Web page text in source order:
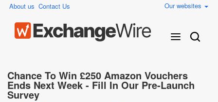
About us Contact Us Our websites
Chance To Win £250 Amazon Vouchers
Ends Next Week - Fill In Our Pre-Launch
Survey